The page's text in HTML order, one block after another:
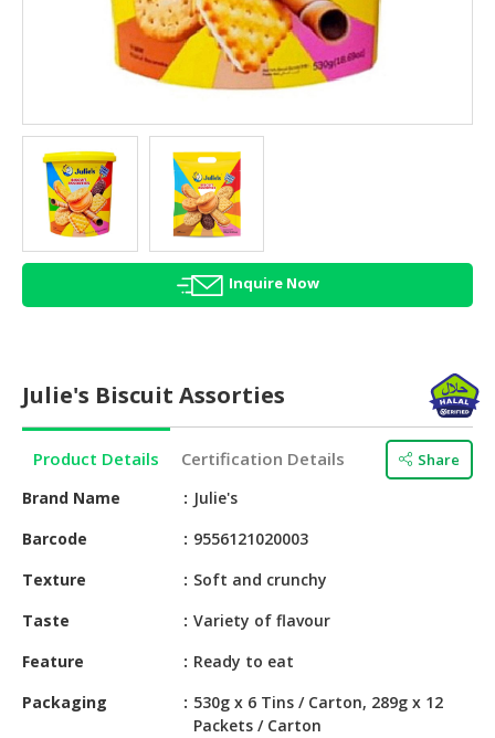
AGRICULTURE
HALAL
HEALTH
BEAUTY
HALAL
HALAL
CONFECTIONERY
BABY
SUPPLIES
PRODUCTS
HALAL
CHEMICAL
PET
Inquire Now
Julie's Biscuit Assorties
Product Details Certification Details Share
Brand Name
Julie's
Barcode
9556121020003
Texture
Soft and crunchy
Taste
Variety of flavour
Feature
Ready to eat
Packaging
530g x 6 Tins / Carton, 289g x 12
Packets / Carton